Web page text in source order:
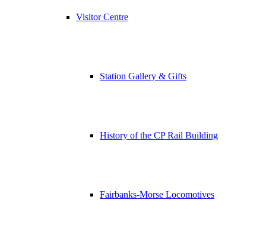
Visitor Centre
Station Gallery & Gifts
History of the CP Rail Building
Fairbanks-Morse Locomotives